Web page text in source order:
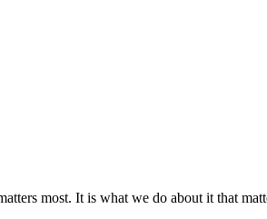
most. It is what we do about it that